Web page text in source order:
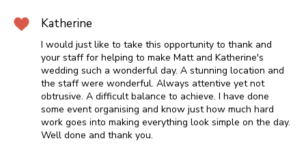
Katherine
I would just like to take this opportunity to thank and
your staff for helping to make Matt and Katherine's
wedding such a wonderful day. A stunning location and
the staff were wonderful. Always attentive yet not
obtrusive. A difficult balance to achieve. I have done
some event organising and know just how much hard
work goes into making everything look simple on the day.
Well done and thank you.